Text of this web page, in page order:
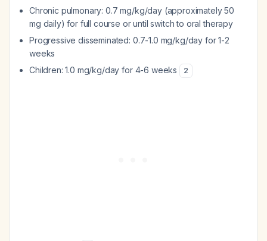
Chronic pulmonary: 0.7 mg/kg/day (approximately 50
mg daily) for full course or until switch to oral therapy
Progressive disseminated: 0.7-1.0 mg/kg/day for 1-2
weeks
Children: 1.0 mg/kg/day for 4-6 weeks
2